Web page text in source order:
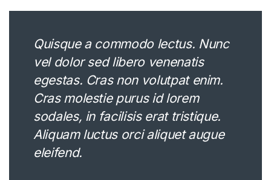
Quisque a commodo lectus. Nunc
vel dolor sed libero venenatis
egestas. Cras non volutpat enim.
Cras molestie purus id lorem
sodales, in facilisis erat tristique.
Aliquam luctus orci aliquet augue
eleifend.